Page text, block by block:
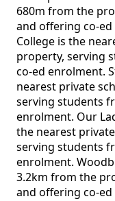
680m from the
and offering co-
College is the
property, serving
co-ed enrolment.
nearest private
serving students
enrolment. Our
the nearest
serving students
enrolment.
3.2km from the
and offering co-